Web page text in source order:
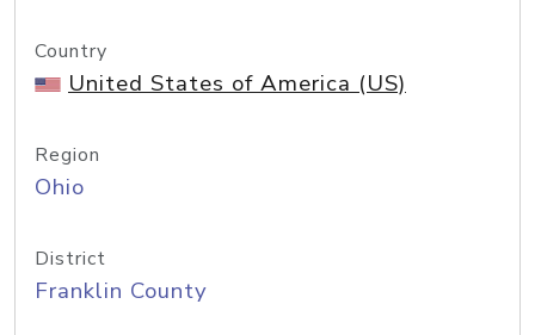
Country
United States of America (US)
Region
Ohio
District
Franklin County